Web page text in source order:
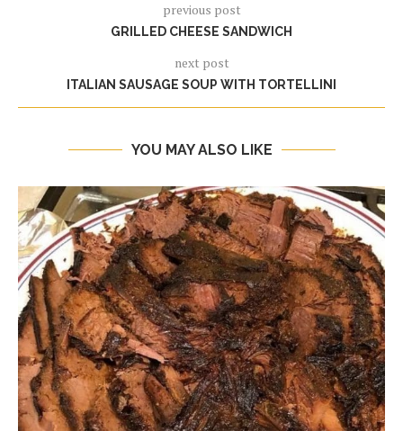
previous post
GRILLED CHEESE SANDWICH
next post
ITALIAN SAUSAGE SOUP WITH TORTELLINI
YOU MAY ALSO LIKE